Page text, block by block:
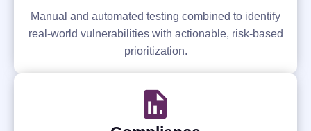
Manual and automated testing combined to identify
real-world vulnerabilities with actionable, risk-based
prioritization.